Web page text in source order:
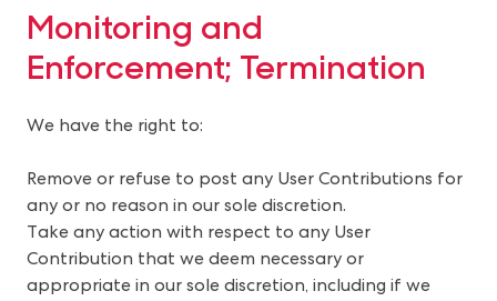
Monitoring and
Enforcement; Termination
We have the right to:
Remove or refuse to post any User Contributions for
any or no reason in our sole discretion.
Take any action with respect to any User
Contribution that we deem necessary or
appropriate in our sole discretion, including if we